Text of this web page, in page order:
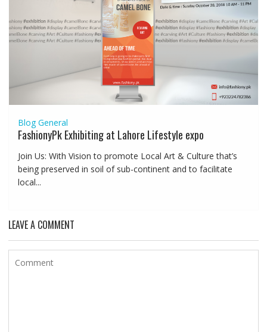
Blog General
FashionyPk Exhibiting at Lahore Lifestyle expo
Join Us: With Vision to promote Local Art & Culture that’s
being preserved in soil of sub-continent and to facilitate
local...
LEAVE A COMMENT